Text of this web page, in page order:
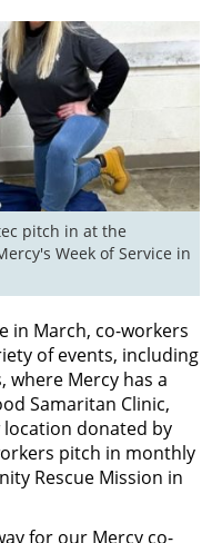
pitch in at the
Week of Service in
in March, co-workers
of events, including
where Mercy has a
Samaritan Clinic,
donated by
pitch in monthly
Rescue Mission in
for our Mercy co-